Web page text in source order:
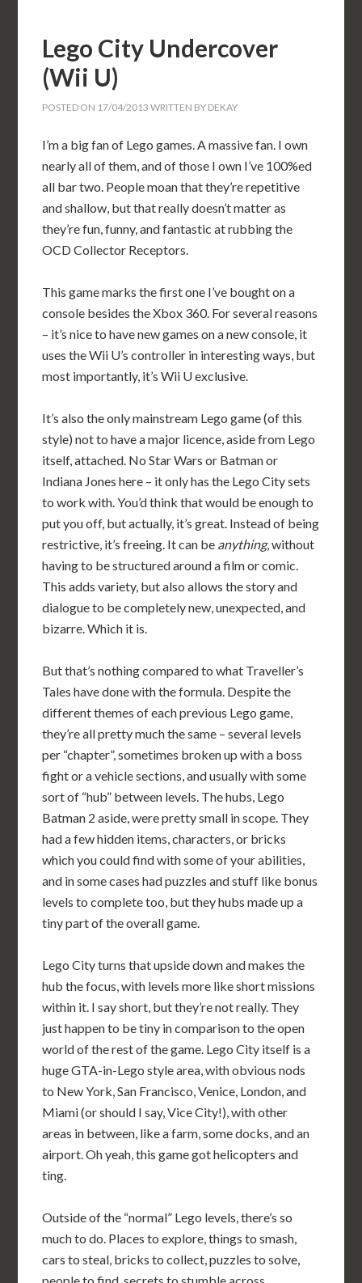
Lego City Undercover
(Wii U)
POSTED ON 17/04/2013 WRITTEN BY DEKAY
I’m a big fan of Lego games. A massive fan. I own
nearly all of them, and of those I own I’ve 100%ed
all bar two. People moan that they’re repetitive
and shallow, but that really doesn’t matter as
they’re fun, funny, and fantastic at rubbing the
OCD Collector Receptors.
This game marks the first one I’ve bought on a
console besides the Xbox 360. For several reasons
– it’s nice to have new games on a new console, it
uses the Wii U’s controller in interesting ways, but
most importantly, it’s Wii U exclusive.
It’s also the only mainstream Lego game (of this
style) not to have a major licence, aside from Lego
itself, attached. No Star Wars or Batman or
Indiana Jones here – it only has the Lego City sets
to work with. You’d think that would be enough to
put you off, but actually, it’s great. Instead of being
restrictive, it’s freeing. It can be anything, without
having to be structured around a film or comic.
This adds variety, but also allows the story and
dialogue to be completely new, unexpected, and
bizarre. Which it is.
But that’s nothing compared to what Traveller’s
Tales have done with the formula. Despite the
different themes of each previous Lego game,
they’re all pretty much the same – several levels
per “chapter”, sometimes broken up with a boss
fight or a vehicle sections, and usually with some
sort of “hub” between levels. The hubs, Lego
Batman 2 aside, were pretty small in scope. They
had a few hidden items, characters, or bricks
which you could find with some of your abilities,
and in some cases had puzzles and stuff like bonus
levels to complete too, but they hubs made up a
tiny part of the overall game.
Lego City turns that upside down and makes the
hub the focus, with levels more like short missions
within it. I say short, but they’re not really. They
just happen to be tiny in comparison to the open
world of the rest of the game. Lego City itself is a
huge GTA-in-Lego style area, with obvious nods
to New York, San Francisco, Venice, London, and
Miami (or should I say, Vice City!), with other
areas in between, like a farm, some docks, and an
airport. Oh yeah, this game got helicopters and
ting.
Outside of the “normal” Lego levels, there’s so
much to do. Places to explore, things to smash,
cars to steal, bricks to collect, puzzles to solve,